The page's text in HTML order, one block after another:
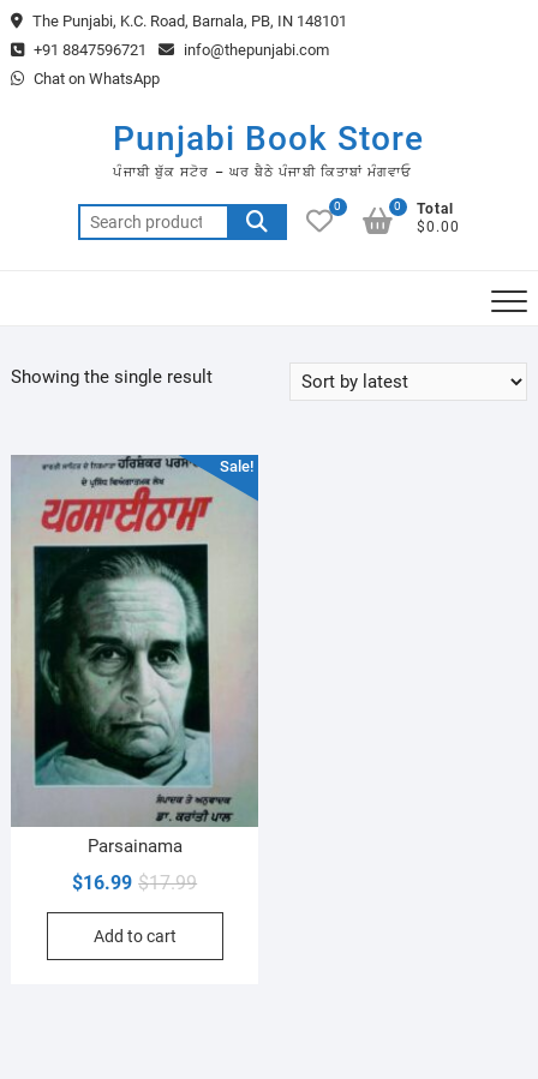
Skip
to
content
The Punjabi, K.C. Road, Barnala, PB, IN 148101
+91 8847596721
info@thepunjabi.com
Chat on WhatsApp
Punjabi Book Store
ਪੰਜਾਬੀ ਬੁੱਕ ਸਟੋਰ – ਘਰ ਬੈਠੇ ਪੰਜਾਬੀ ਕਿਤਾਬਾਂ ਮੰਗਵਾਓ
Search
for:
0
Total
$0.00
0
Showing the single result
Sale!
Parsainama
$17.99Original
price
$17.99.
$16.99
Current
price
$16.99.
Add to cart